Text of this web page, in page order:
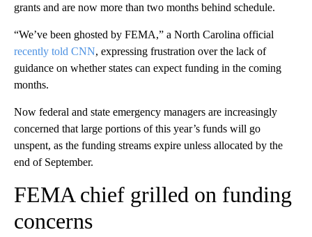
grants and are now more than two months behind schedule.
“We’ve been ghosted by FEMA,” a North Carolina official
recently told CNN, expressing frustration over the lack of
guidance on whether states can expect funding in the coming
months.
Now federal and state emergency managers are increasingly
concerned that large portions of this year’s funds will go
unspent, as the funding streams expire unless allocated by the
end of September.
FEMA chief grilled on funding
concerns